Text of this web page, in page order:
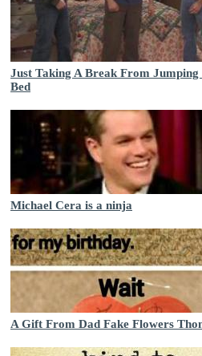
Just Taking A Break From Jumping
Bed
Michael Cera is a ninja
A Gift From Dad Fake Flowers